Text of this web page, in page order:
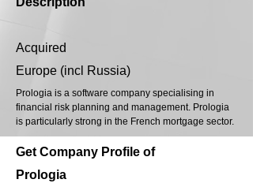
Acquired
Europe (incl Russia)
Prologia is a software company specialising in
financial risk planning and management. Prologia
is particularly strong in the French mortgage sector.
Get Company Profile of
Prologia